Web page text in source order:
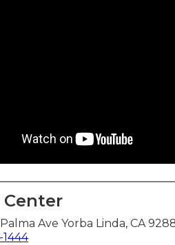
Center
Ave Yorba Linda, CA
1444